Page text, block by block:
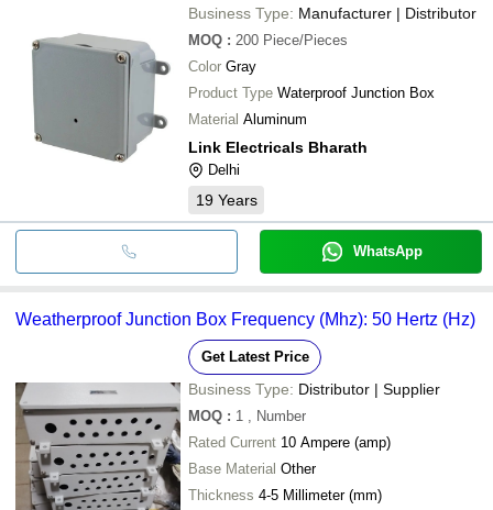
Business Type: Manufacturer | Distributor
MOQ : 200 Piece/Pieces
Color Gray
Product Type Waterproof Junction Box
Material Aluminum
Link Electricals Bharath
Delhi
19 Years
WhatsApp
Weatherproof Junction Box Frequency (Mhz): 50 Hertz (Hz)
Get Latest Price
Business Type: Distributor | Supplier
MOQ : 1
, Number
Rated Current 10 Ampere (amp)
Base Material Other
Thickness 4-5 Millimeter (mm)